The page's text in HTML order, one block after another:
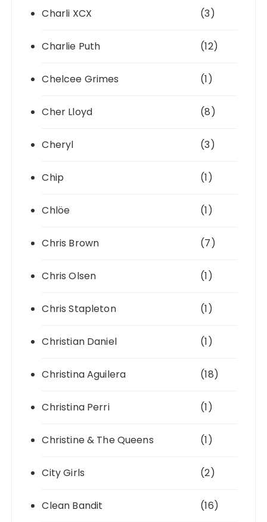
Charli XCX (3)
Charlie Puth (12)
Chelcee Grimes (1)
Cher Lloyd (8)
Cheryl (3)
Chip (1)
Chlöe (1)
Chris Brown (7)
Chris Olsen (1)
Chris Stapleton (1)
Christian Daniel (1)
Christina Aguilera (18)
Christina Perri (1)
Christine & The Queens (1)
City Girls (2)
Clean Bandit (16)